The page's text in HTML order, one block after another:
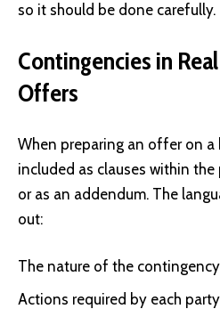
so it should be done carefully.
Contingencies in
Offers
When preparing an offer on a
included as clauses within
or as an addendum. The
out:
The nature of the contingency
Actions required by each party